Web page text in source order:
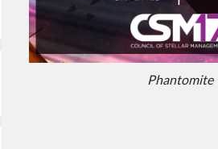
Phantomite